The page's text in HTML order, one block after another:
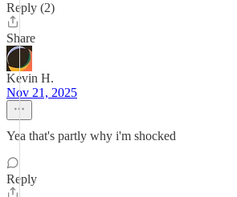
Reply (2)
Share
Kevin H.
Nov 21, 2025
Yea that's partly why i'm shocked
Reply